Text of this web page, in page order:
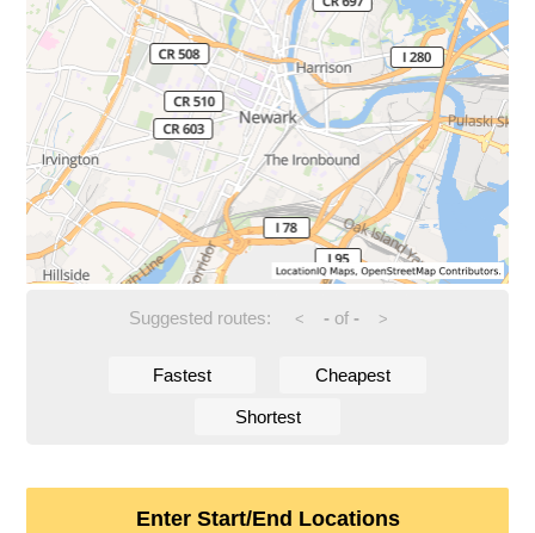
Suggested routes: < -of - >
Fastest Cheapest
Shortest
Enter Start/End Locations